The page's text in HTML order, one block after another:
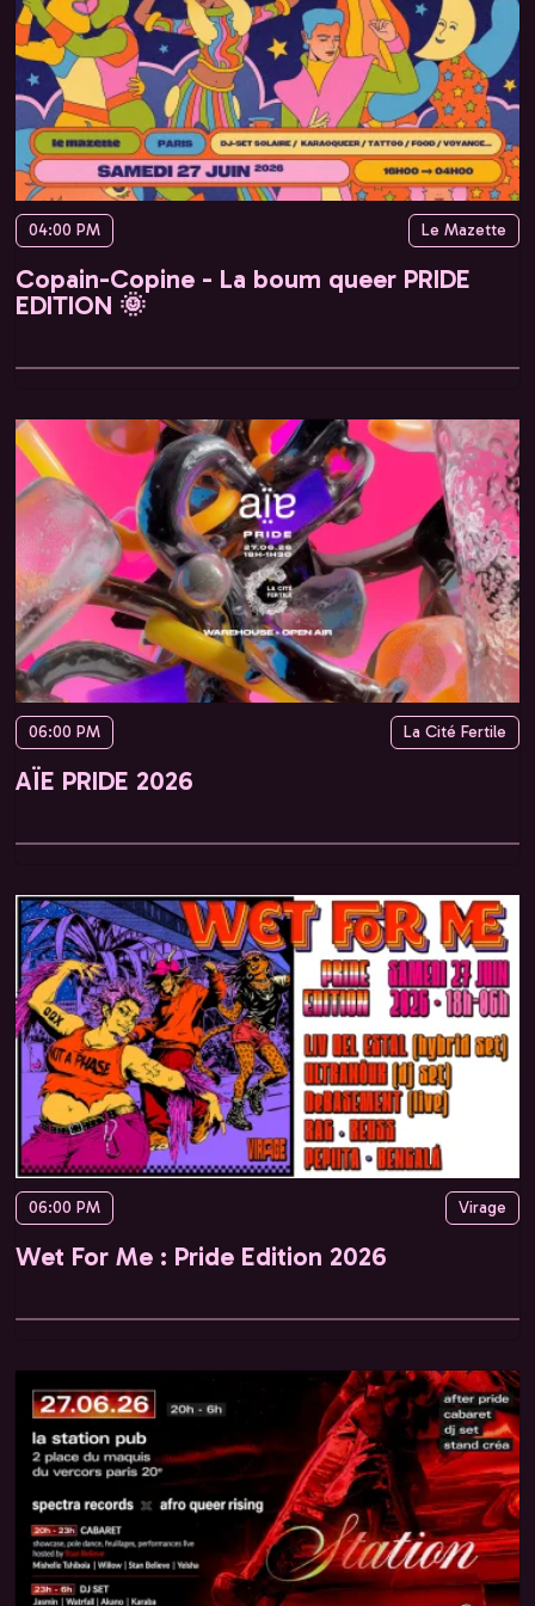
04:00 PM Le Mazette
Copain-Copine - La boum queer PRIDE
EDITION 🌞
06:00 PM La Cité Fertile
AÏE PRIDE 2026
06:00 PM Virage
Wet For Me : Pride Edition 2026